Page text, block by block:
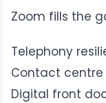
Zoom fills the
Telephony
Contact
Digital front